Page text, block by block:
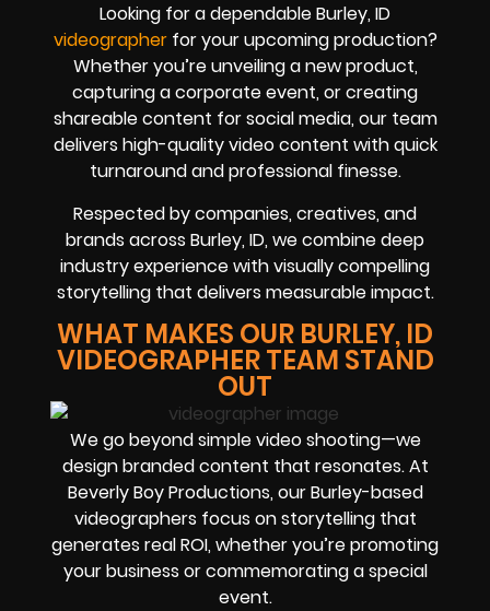
Looking for a dependable Burley, ID
videographerfor your upcoming production?
Whether you’re unveiling a new product,
capturing a corporate event, or creating
shareable content for social media, our team
delivers high-quality video content with quick
turnaround and professional finesse.
Respected by companies, creatives, and
brands across Burley, ID, we combine deep
industry experience with visually compelling
storytelling that delivers measurable impact.
WHAT MAKES OUR BURLEY, ID
VIDEOGRAPHER TEAM STAND
OUT
We go beyond simple video shooting—we
design branded content that resonates. At
Beverly Boy Productions, our Burley-based
videographers focus on storytelling that
generates real ROI, whether you’re promoting
your business or commemorating a special
event.